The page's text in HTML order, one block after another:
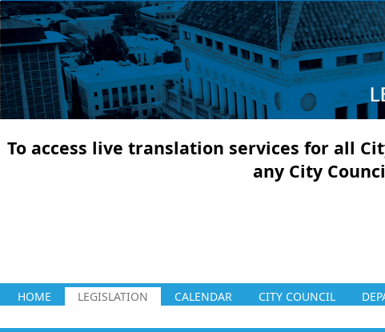
To access live translation services for all
any City
HOME LEGISLATION CALENDAR CITY COUNCIL